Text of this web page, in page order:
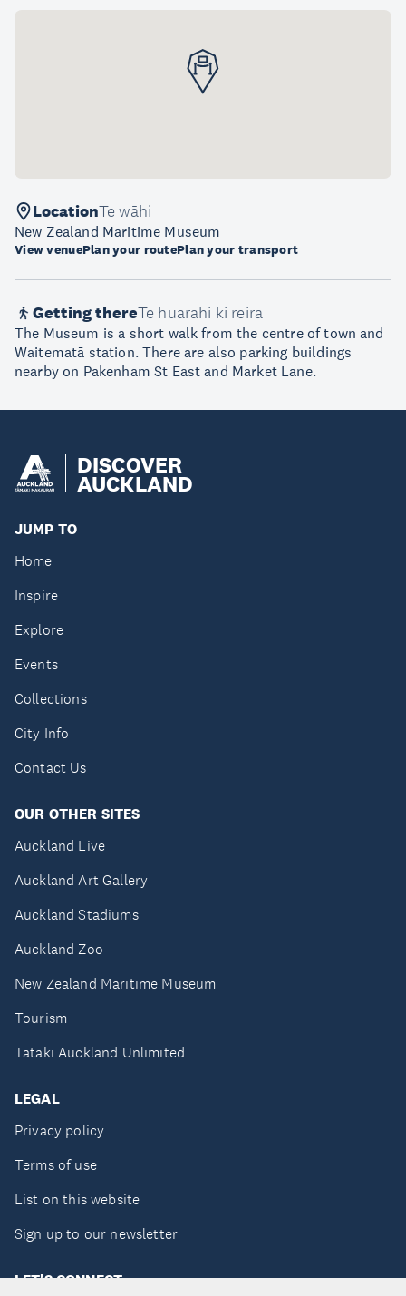
LocationTe wāhi
New Zealand Maritime Museum
View venuePlan your routePlan your transport
Getting thereTe huarahi ki reira
The Museum is a short walk from the centre of town and
Waitematā station. There are also parking buildings
nearby on Pakenham St East and Market Lane.
DISCOVER
AUCKLAND
JUMP TO
Home
Inspire
Explore
Events
Collections
City Info
Contact Us
OUR OTHER SITES
Auckland Live
Auckland Art Gallery
Auckland Stadiums
Auckland Zoo
New Zealand Maritime Museum
Tourism
Tātaki Auckland Unlimited
LEGAL
Privacy policy
Terms of use
List on this website
Sign up to our newsletter
LET'S CONNECT